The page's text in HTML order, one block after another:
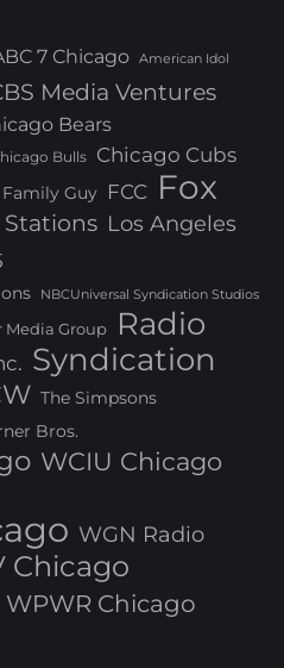
7 Chicago American Idol
Media Ventures
Bears
Bulls Chicago Cubs
Family Guy FCC Fox
Stations Los Angeles
NBCUniversal Syndication Studios
Media Group Radio
Syndication
The Simpsons
Bros.
WCIU Chicago
WGN Radio
Chicago
WPWR Chicago